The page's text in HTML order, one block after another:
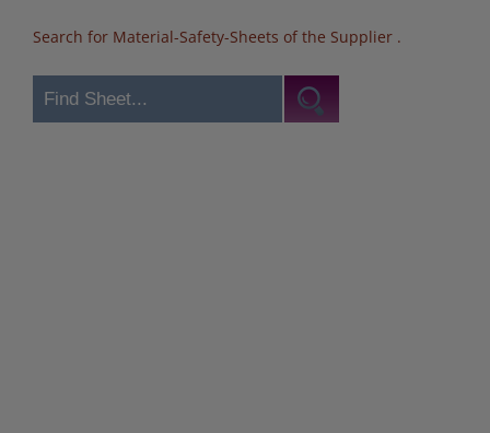
Search for Material-Safety-Sheets of the Supplier .